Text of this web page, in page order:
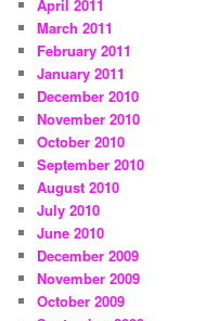
April 2011
March 2011
February 2011
January 2011
December 2010
November 2010
October 2010
September 2010
August 2010
July 2010
June 2010
December 2009
November 2009
October 2009